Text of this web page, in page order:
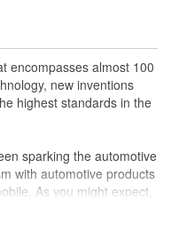
by General Motors
OE parts specifically for
vehicle.
and service part designs
encompasses almost 100
new inventions
highest standards in the
sparking the automotive
with automotive products
As you might expect,
be surprised to